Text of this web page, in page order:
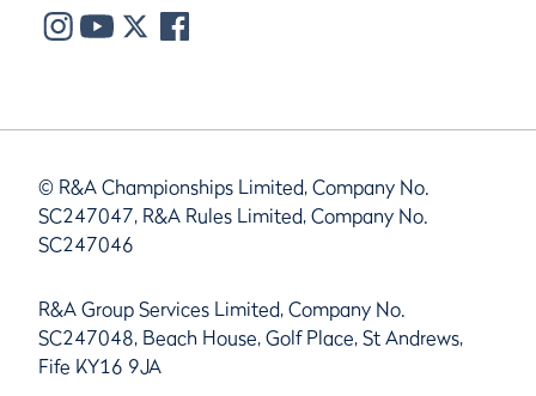
© R&A Championships Limited, Company No.
SC247047, R&A Rules Limited, Company No.
SC247046
R&A Group Services Limited, Company No.
SC247048, Beach House, Golf Place, St Andrews,
Fife KY16 9JA